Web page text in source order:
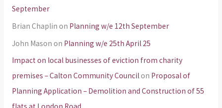
September
Brian Chaplin on Planning w/e 12th September
John Mason on Planning w/e 25th April 25
Impact on local businesses of eviction from charity
premises – Calton Community Councilon Proposal of
Planning Application – Demolition and Construction of 55